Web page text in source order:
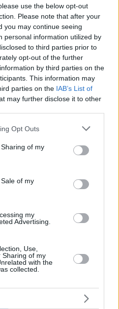
use the below opt-out
Please note that after your
you may continue seeing
personal information utilized by
to third parties prior to
opt-out of the further
by third parties on the
This information may
parties on the IAB’s List of
may further disclose it to other
app uses one or more Google
behaviour. You may click to
and its third-party tags to
purposes in below Google
Opt Outs
of my
of my
my
Advertising.
Use,
Sharing of my
with the
collected.
ο μπουφές γεμίζει
που κερδίζουν ακόμα
καλεσμένους.
3 νόστιμες χειμωνιάτικες
συνταγές που θα